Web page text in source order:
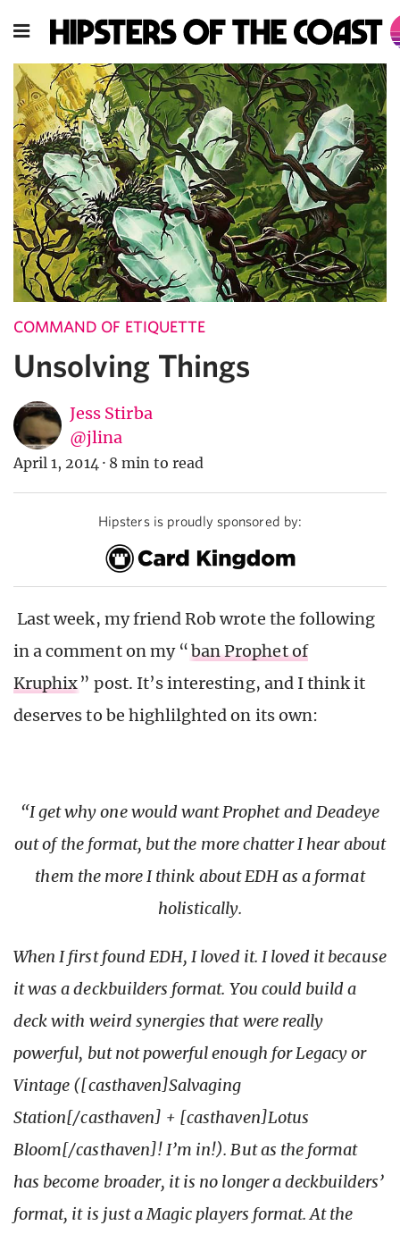
COMMAND OF ETIQUETTE
Unsolving Things
Jess Stirba
@jlina
April 1, 2014 · 8 min to read
Hipsters is proudly sponsored by:
Last week, my friend Rob wrote the following
in a comment on my “ban Prophet of
Kruphix” post. It’s interesting, and I think it
deserves to be highlilghted on its own:
“I get why one would want Prophet and Deadeye
out of the format, but the more chatter I hear about
them the more I think about EDH as a format
holistically.
When I first found EDH, I loved it. I loved it because
it was a deckbuilders format. You could build a
deck with weird synergies that were really
powerful, but not powerful enough for Legacy or
Vintage ([casthaven]Salvaging
Station[/casthaven] + [casthaven]Lotus
Bloom[/casthaven]! I’m in!). But as the format
has become broader, it is no longer a deckbuilders’
format, it is just a Magic players format. At the